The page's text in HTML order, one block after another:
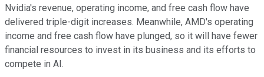
Nvidia's revenue, operating income, and free cash flow have
delivered triple-digit increases. Meanwhile, AMD's operating
income and free cash flow have plunged, so it will have fewer
financial resources to invest in its business and its efforts to
compete in AI.